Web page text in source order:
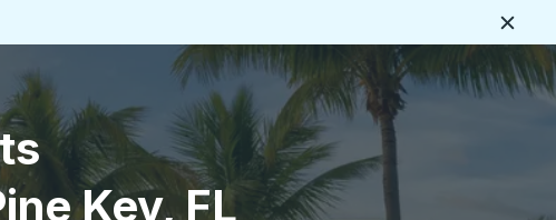
Key, FL